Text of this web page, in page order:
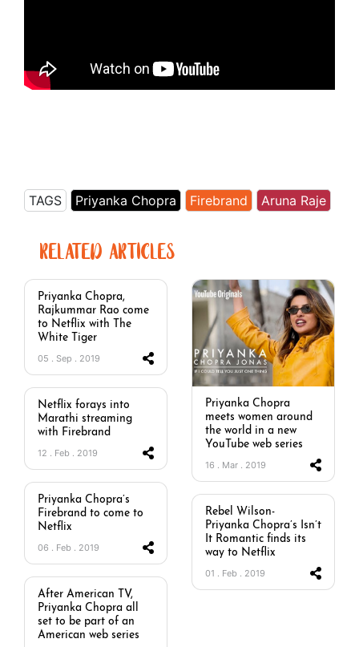
TAGS Priyanka Chopra Firebrand Aruna Raje
RELATED ARTICLES
Priyanka Chopra,
Rajkummar Rao come
to Netflix with The
White Tiger
05 . Sep . 2019
Priyanka Chopra
meets women around
the world in a new
YouTube web series
16 . Mar . 2019
Netflix forays into
Marathi streaming
with Firebrand
12 . Feb . 2019
Priyanka Chopra’s
Firebrand to come to
Netflix
06 . Feb . 2019
Rebel Wilson-
Priyanka Chopra’s Isn’t
It Romantic finds its
way to Netflix
01 . Feb . 2019
After American TV,
Priyanka Chopra all
set to be part of an
American web series